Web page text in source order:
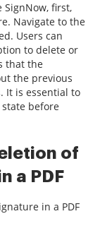
first,
Navigate to the
Users can
to delete or
that the
the previous
It is essential to
before
of
a PDF
in a PDF